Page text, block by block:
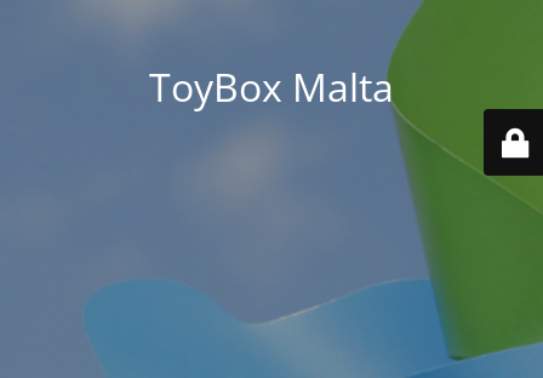
ToyBox Malta